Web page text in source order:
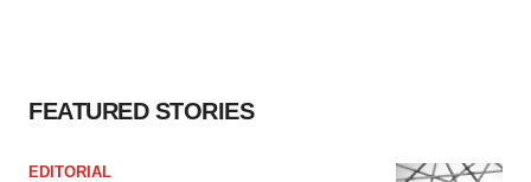
FEATURED STORIES
EDITORIAL